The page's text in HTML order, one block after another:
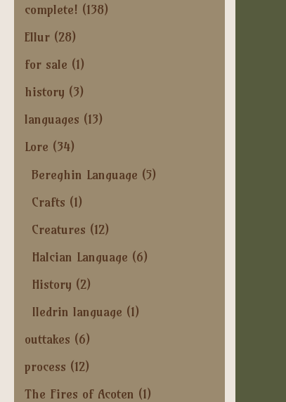
complete! (138)
Ellur (28)
for sale (1)
history (3)
languages (13)
Lore (34)
Bereghin Language (5)
Crafts (1)
Creatures (12)
Halcian Language (6)
History (2)
Iledrin language (1)
outtakes (6)
process (12)
The Fires of Acoten (1)